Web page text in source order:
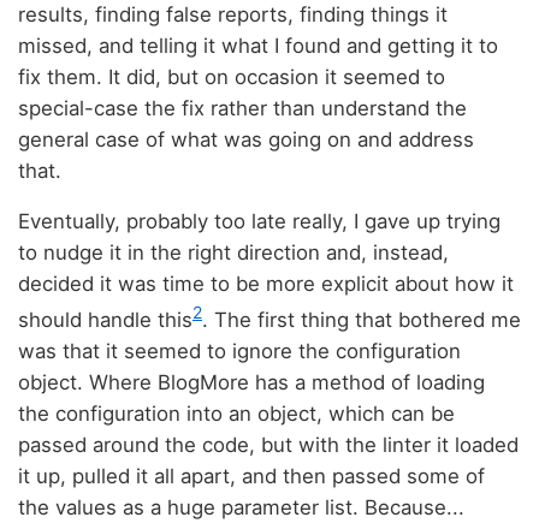
results, finding false reports, finding things it
missed, and telling it what I found and getting it to
fix them. It did, but on occasion it seemed to
special-case the fix rather than understand the
general case of what was going on and address
that.
Eventually, probably too late really, I gave up trying
to nudge it in the right direction and, instead,
decided it was time to be more explicit about how it
should handle this2. The first thing that bothered me
was that it seemed to ignore the configuration
object. Where BlogMore has a method of loading
the configuration into an object, which can be
passed around the code, but with the linter it loaded
it up, pulled it all apart, and then passed some of
the values as a huge parameter list. Because...